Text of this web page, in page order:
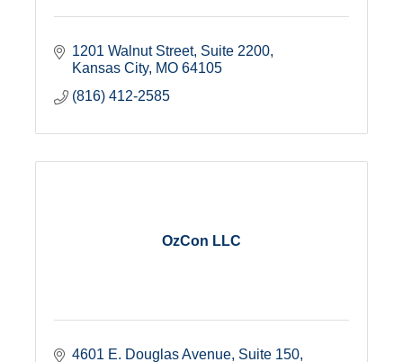
1201 Walnut Street Suite 2200
Kansas City MO 64105
(816) 412-2585
OzCon LLC
4601 E. Douglas Avenue Suite 150